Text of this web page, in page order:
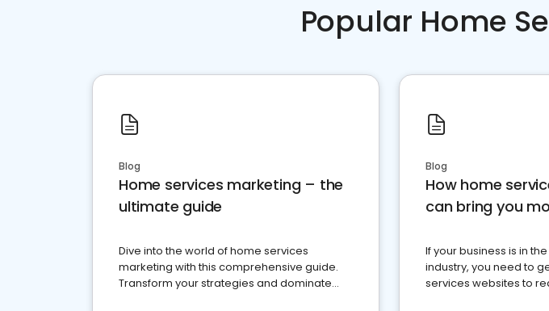
Popular Home
Blog
Home services marketing – the
ultimate guide
Dive into the world of home services
marketing with this comprehensive guide.
Transform your strategies and dominate
Blog
How home
can bring you
If your business is in
industry, you need to
services websites to